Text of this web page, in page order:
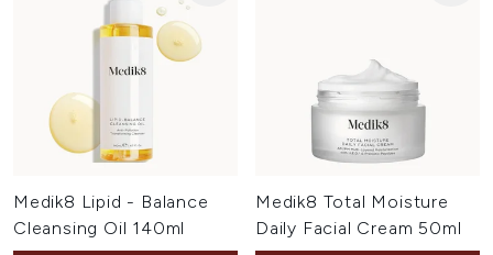
Medik8 Lipid - Balance
Cleansing Oil 140ml
Medik8 Total Moisture
Daily Facial Cream 50ml